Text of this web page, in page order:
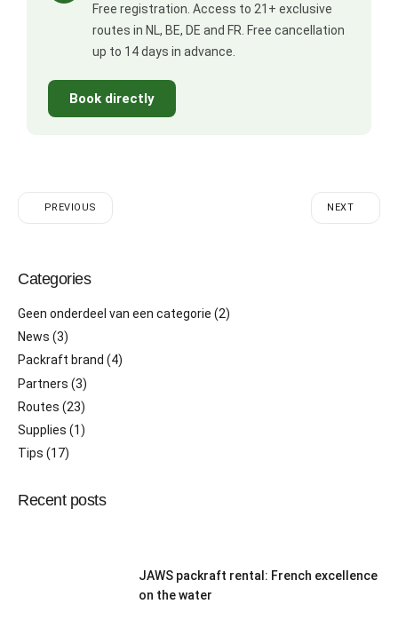
Free registration. Access to 21+ exclusive
routes in NL, BE, DE and FR. Free cancellation
up to 14 days in advance.
Book directly
PREVIOUS NEXT
Categories
Geen onderdeel van een categorie (2)
News (3)
Packraft brand (4)
Partners (3)
Routes (23)
Supplies (1)
Tips (17)
Recent posts
JAWS packraft rental: French excellence
on the water